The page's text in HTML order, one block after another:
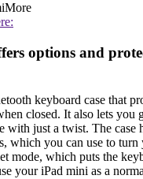
iMore
options and
keyboard case that
closed. It also lets you
with just a twist. The case
which you can use to
mode, which puts the
your iPad mini as a